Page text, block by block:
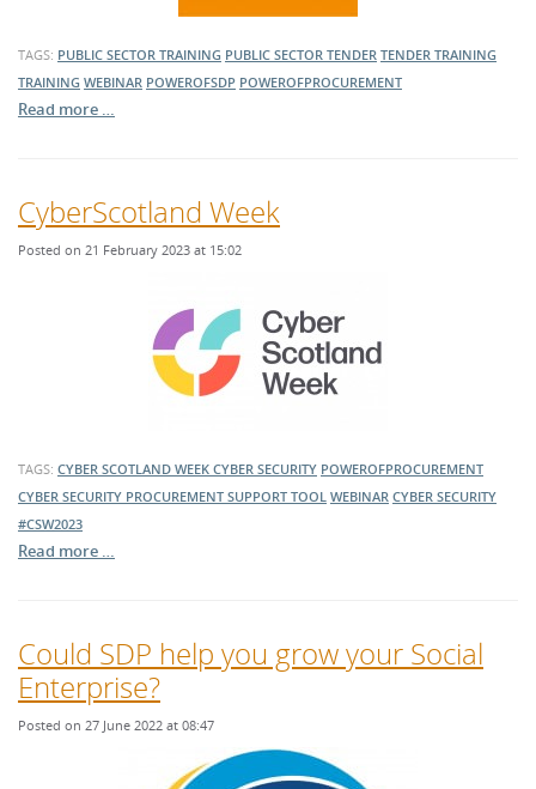
TAGS: PUBLIC SECTOR TRAINING PUBLIC SECTOR TENDER TENDER TRAINING
TRAINING WEBINAR POWEROFSDP POWEROFPROCUREMENT
Read more …
CyberScotland Week
Posted on 21 February 2023 at 15:02
TAGS: CYBER SCOTLAND WEEK CYBER SECURITY POWEROFPROCUREMENT
CYBER SECURITY PROCUREMENT SUPPORT TOOL WEBINAR CYBER SECURITY
#CSW2023
Read more …
Could SDP help you grow your Social
Enterprise?
Posted on 27 June 2022 at 08:47